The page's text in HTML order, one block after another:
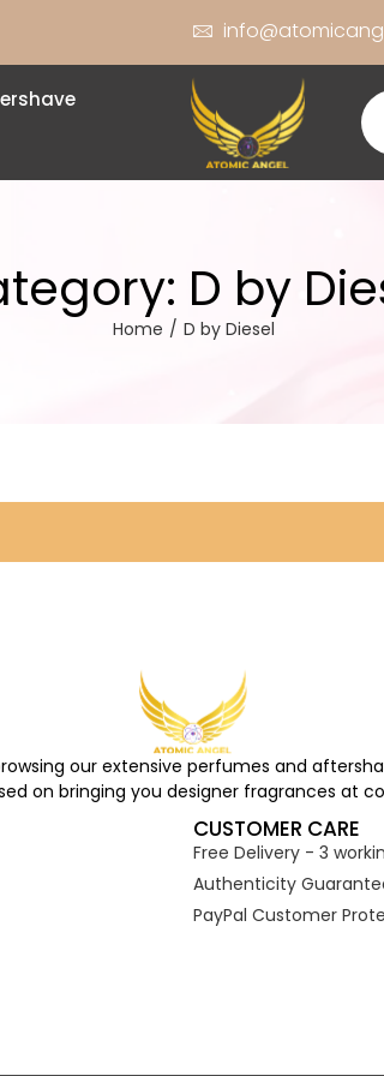
D by
Home / D by Diesel
our extensive perfumes and
on bringing you designer fragrances at
CUSTOMER CARE
Free Delivery - 3
Authenticity
PayPal Customer